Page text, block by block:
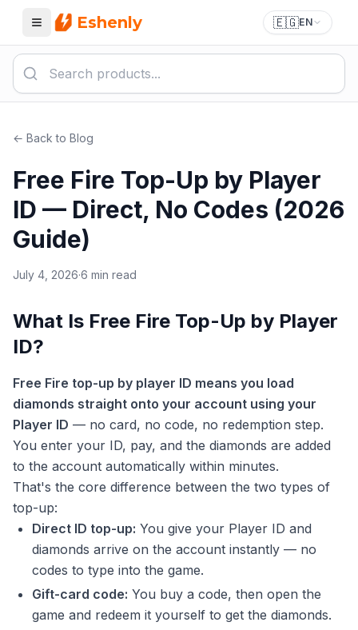
Menu Eshenly 🇪🇬EN
← Back to Blog
Free Fire Top-Up by Player
ID — Direct, No Codes (2026
Guide)
July 4, 2026·6 min read
What Is Free Fire Top-Up by Player
ID?
Free Fire top-up by player ID means you load
diamonds straight onto your account using your
Player ID — no card, no code, no redemption step.
You enter your ID, pay, and the diamonds are added
to the account automatically within minutes.
That's the core difference between the two types of
top-up:
Direct ID top-up: You give your Player ID and
diamonds arrive on the account instantly — no
codes to type into the game.
Gift-card code: You buy a code, then open the
game and redeem it yourself to get the diamonds.